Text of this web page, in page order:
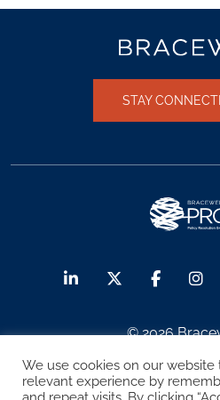
STAY
© 2026
Sitemap Terms of
We use cookies on our
relevant experience by
and repeat visits. By clicking